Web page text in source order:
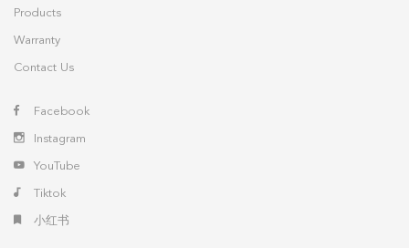
Products
Warranty
Contact Us
Facebook
Instagram
YouTube
Tiktok
小红书